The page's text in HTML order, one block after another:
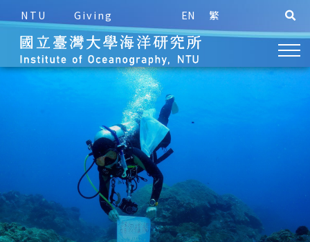
NTU Giving EN 繁